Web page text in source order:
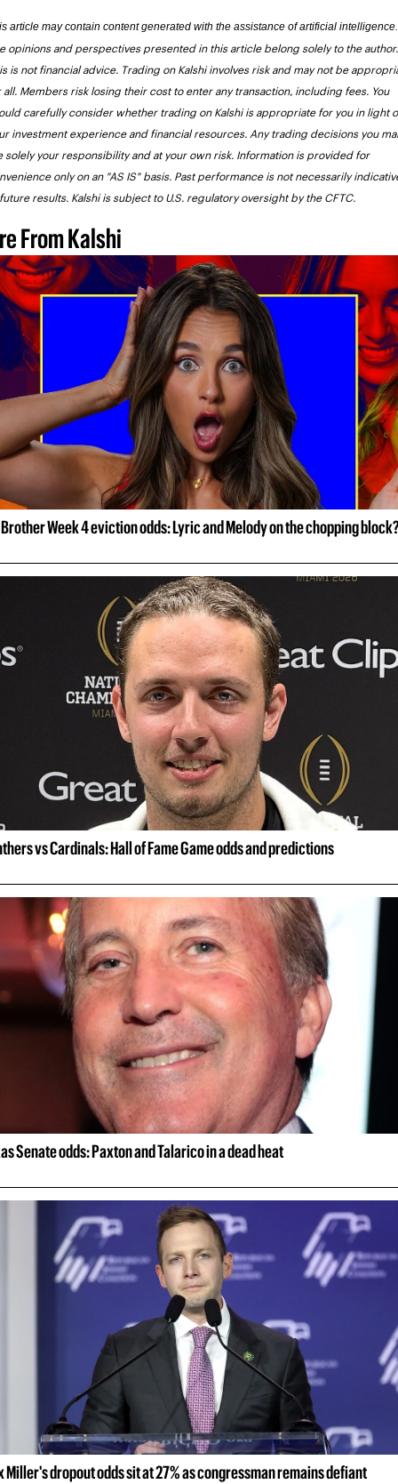
opinions and perspectives presented in this article belong solely to the author.
is not financial advice. Trading on Kalshi involves risk and may not be
all. Members risk losing their cost to enter any transaction, including fees. You
carefully consider whether trading on Kalshi is appropriate for you in light
investment experience and financial resources. Any trading decisions you
solely your responsibility and at your own risk. Information is provided for
only on an "AS IS" basis. Past performance is not necessarily
results. Kalshi is subject to U.S. regulatory oversight by the CFTC.
From Kalshi
Week 4 eviction odds: Lyric and Melody on the chopping
vs Cardinals: Hall of Fame Game odds and predictions
Senate odds: Paxton and Talarico in a dead heat
Miller's dropout odds sit at 27% as congressman remains defiant